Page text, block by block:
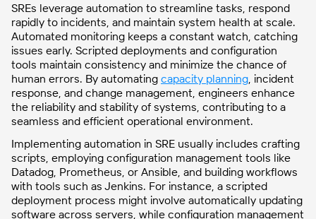
SREs leverage automation to streamline tasks, respond
rapidly to incidents, and maintain system health at scale.
Automated monitoring keeps a constant watch, catching
issues early. Scripted deployments and configuration
tools maintain consistency and minimize the chance of
human errors. By automating capacity planning, incident
response, and change management, engineers enhance
the reliability and stability of systems, contributing to a
seamless and efficient operational environment.
Implementing automation in SRE usually includes crafting
scripts, employing configuration management tools like
Datadog, Prometheus, or Ansible, and building workflows
with tools such as Jenkins. For instance, a scripted
deployment process might involve automatically updating
software across servers, while configuration management